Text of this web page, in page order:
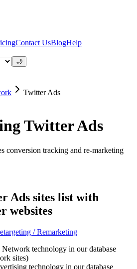
Contact UsBlogHelp
🌙
Twitter Ads
Twitter Ads
conversion tracking and re-marketing
Ads sites list with
websites
/ Remarketing
technology in our database
sites)
technology in our database